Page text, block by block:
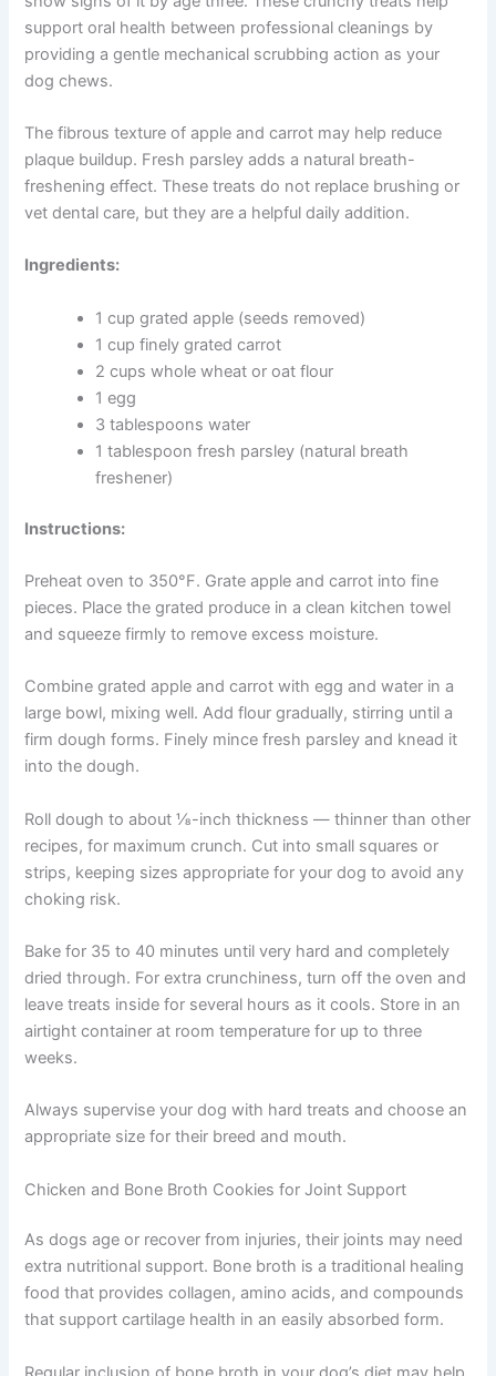
Because these treats contain fish oils, proper storage is
important. Keep refrigerated in an airtight container for
up to one week, or freeze for up to two months.
Apple and Carrot Crunchers for Dental Health
Dental disease is surprisingly common in dogs — many
show signs of it by age three. These crunchy treats help
providing a gentle mechanical scrubbing action as your
The fibrous texture of apple and carrot may help reduce
plaque buildup. Fresh parsley adds a natural breath-
freshening effect. These treats do not replace brushing
or vet dental care, but they are a helpful daily addition.
Ingredients:
1 cup grated apple (seeds removed)
2 cups whole wheat or oat flour
1 egg
3 tablespoons water
freshener)
Instructions:
pieces. Place the grated produce in a clean kitchen towel
and squeeze firmly to remove excess moisture.
Combine grated apple and carrot with egg and water in a
firm dough forms. Finely mince fresh parsley and knead
it into the dough.
Roll dough to about ⅛-inch thickness — thinner than
other recipes, for maximum crunch. Cut into small
to avoid any choking risk.
dried through. For extra crunchiness, turn off the oven
in an airtight container at room temperature for up to
three weeks.
Always supervise your dog with hard treats and choose